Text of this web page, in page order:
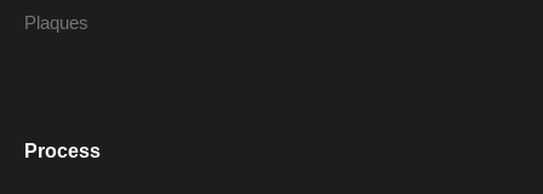
Plaques
Process